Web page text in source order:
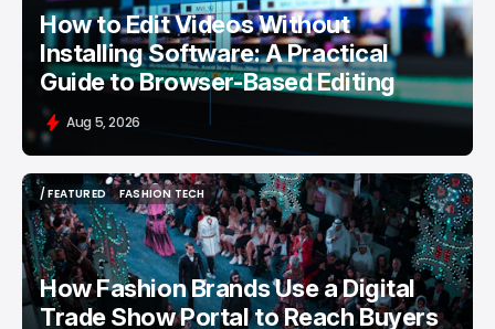
How to Edit Videos Without
Installing Software: A Practical
Guide to Browser-Based Editing
Aug 5, 2026
/ FEATURED
/ FEATURED
FASHION TECH
FASHION TECH
How Fashion Brands Use a Digital
Trade Show Portal to Reach Buyers